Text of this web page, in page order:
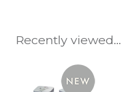
Recently viewed...